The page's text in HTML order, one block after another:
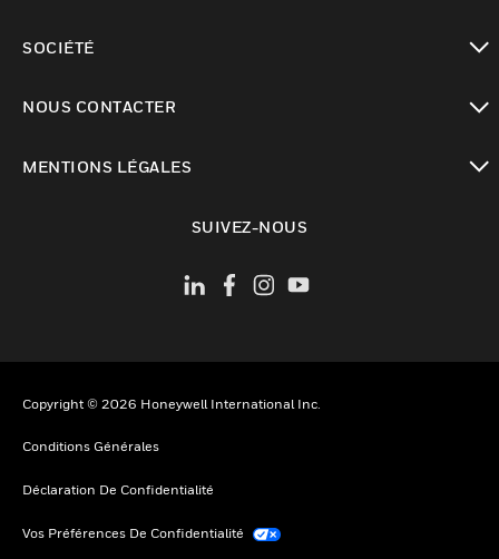
SOCIÉTÉ
NOUS CONTACTER
MENTIONS LÉGALES
SUIVEZ-NOUS
Copyright © 2026 Honeywell International Inc.
Conditions Générales
Déclaration De Confidentialité
Vos Préférences De Confidentialité